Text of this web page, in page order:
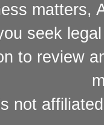
matters,
seek
to review
not